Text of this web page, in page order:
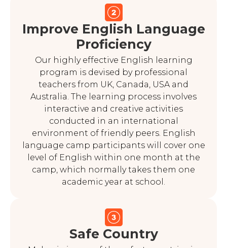
Improve English Language
Proficiency
Our highly effective English learning
program is devised by professional
teachers from UK, Canada, USA and
Australia. The learning process involves
interactive and creative activities
conducted in an international
environment of friendly peers. English
language camp participants will cover one
level of English within one month at the
camp, which normally takes them one
academic year at school.
Safe Country